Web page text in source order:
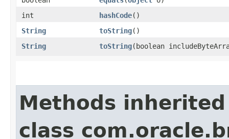
int
hashCode()
String
toString()
String
toString​(boolean
Methods
class